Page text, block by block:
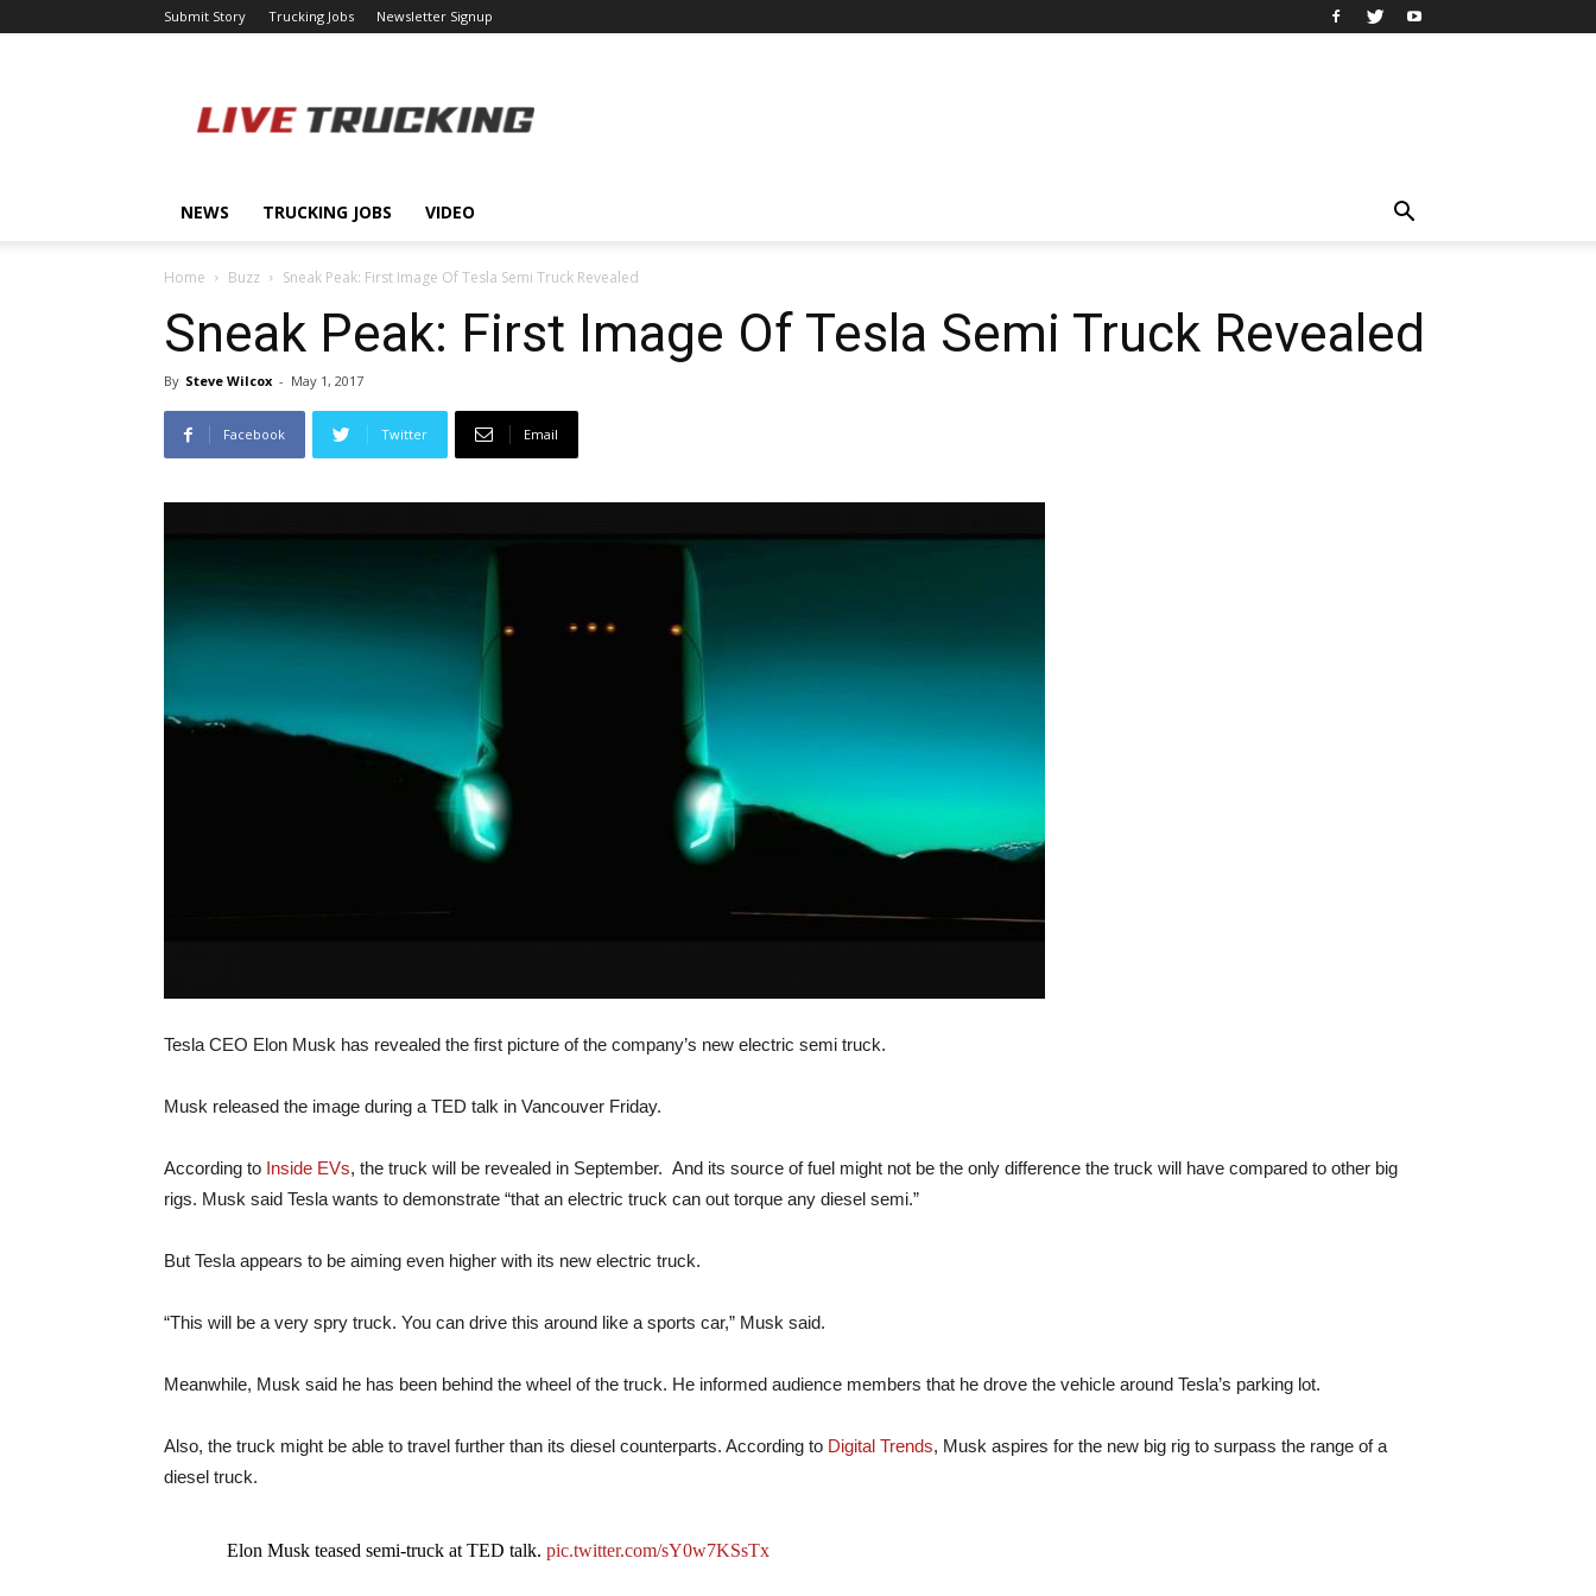
Submit Story Trucking Jobs Newsletter Signup
NEWS TRUCKING JOBS VIDEO
Home Buzz Sneak Peak: First Image Of Tesla Semi Truck Revealed
Sneak Peak: First Image Of Tesla Semi Truck Revealed
By Steve Wilcox - May 1, 2017
Facebook Twitter Email
Tesla CEO Elon Musk has revealed the first picture of the company’s new electric semi truck.
Musk released the image during a TED talk in Vancouver Friday.
According to Inside EVs, the truck will be revealed in September. And its source of fuel might not be the only difference the truck will have compared to other big
rigs. Musk said Tesla wants to demonstrate “that an electric truck can out torque any diesel semi.”
But Tesla appears to be aiming even higher with its new electric truck.
“This will be a very spry truck. You can drive this around like a sports car,” Musk said.
Meanwhile, Musk said he has been behind the wheel of the truck. He informed audience members that he drove the vehicle around Tesla’s parking lot.
Also, the truck might be able to travel further than its diesel counterparts. According to Digital Trends, Musk aspires for the new big rig to surpass the range of a
diesel truck.
Elon Musk teased semi-truck at TED talk.pic.twitter.com/sY0w7KSsTx